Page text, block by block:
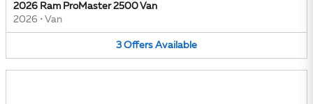
2026 Ram ProMaster 2500 Van
2026 • Van
3 Offers Available